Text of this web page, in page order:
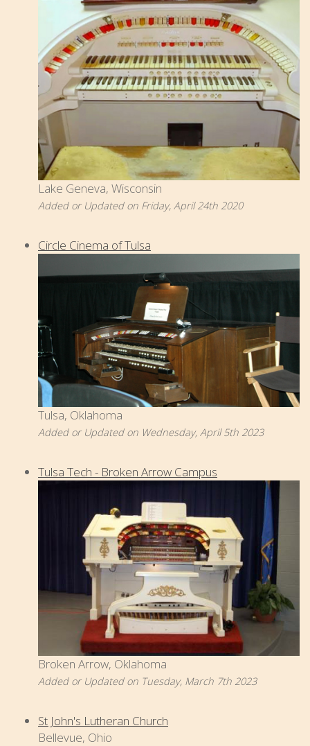
Lake Geneva, Wisconsin
Added or Updated on Friday, April 24th 2020
Circle Cinema of Tulsa
Tulsa, Oklahoma
Added or Updated on Wednesday, April 5th 2023
Tulsa Tech - Broken Arrow Campus
Broken Arrow, Oklahoma
Added or Updated on Tuesday, March 7th 2023
St John's Lutheran Church
Bellevue, Ohio